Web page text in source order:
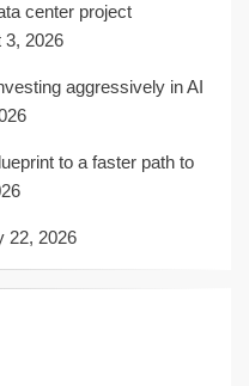
center project
3, 2026
aggressively in AI
to a faster path to
22, 2026